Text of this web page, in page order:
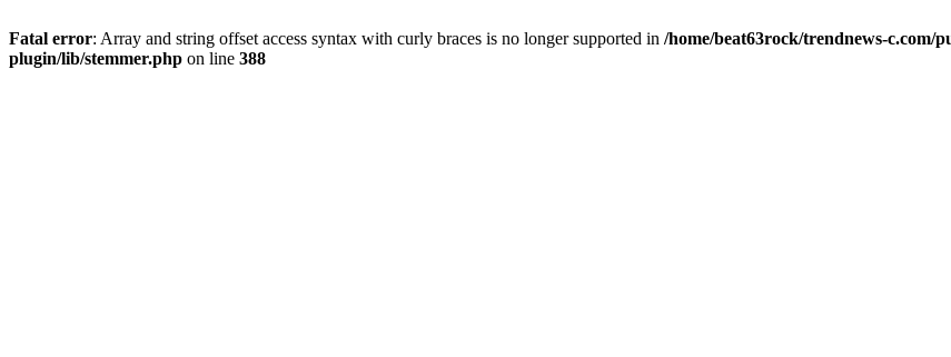
Fatal error: Array and string offset access syntax with curly braces is no longer supported in /home/beat63rock/trendnews-c.com/
plugin/lib/stemmer.php on line 388